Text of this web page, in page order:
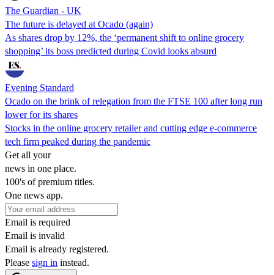
The Guardian - UK
The future is delayed at Ocado (again)
As shares drop by 12%, the ‘permanent shift to online grocery
shopping’ its boss predicted during Covid looks absurd
Evening Standard
Ocado on the brink of relegation from the FTSE 100 after long run
lower for its shares
Stocks in the online grocery retailer and cutting edge e-commerce
tech firm peaked during the pandemic
Get all your
news in one place.
100's of premium titles.
One news app.
Email is required
Email is invalid
Email is already registered.
Please sign in instead.